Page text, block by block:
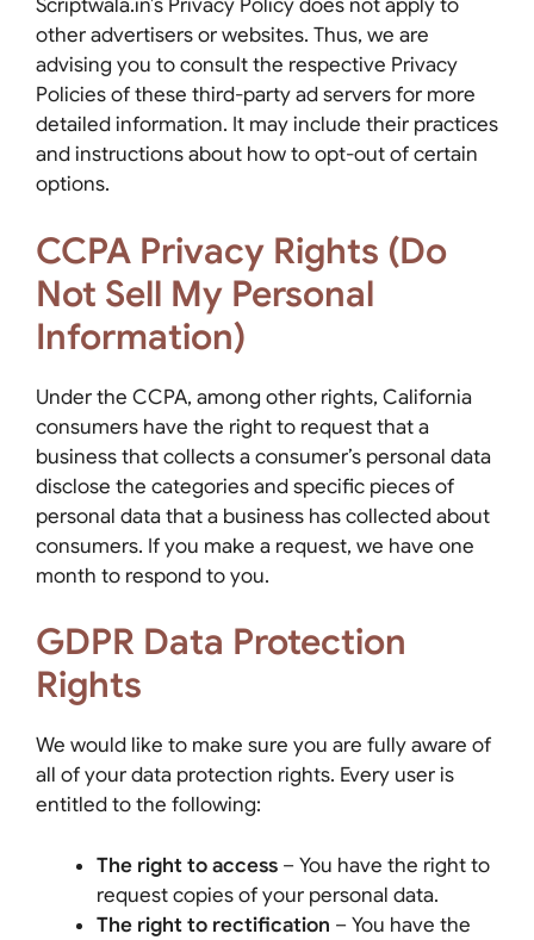
Scriptwala.in’s Privacy Policy does not apply to
other advertisers or websites. Thus, we are
advising you to consult the respective Privacy
Policies of these third-party ad servers for more
detailed information. It may include their practices
and instructions about how to opt-out of certain
options.
CCPA Privacy Rights (Do
Not Sell My Personal
Information)
Under the CCPA, among other rights, California
consumers have the right to request that a
business that collects a consumer’s personal data
disclose the categories and specific pieces of
personal data that a business has collected about
consumers. If you make a request, we have one
month to respond to you.
GDPR Data Protection
Rights
We would like to make sure you are fully aware of
all of your data protection rights. Every user is
entitled to the following:
The right to access – You have the right to
request copies of your personal data.
The right to rectification – You have the